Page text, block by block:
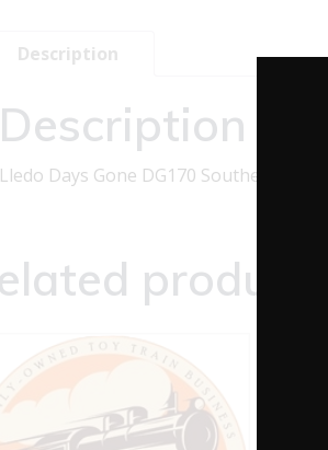
Description
Description
Lledo Days Gone DG170 Southend
products